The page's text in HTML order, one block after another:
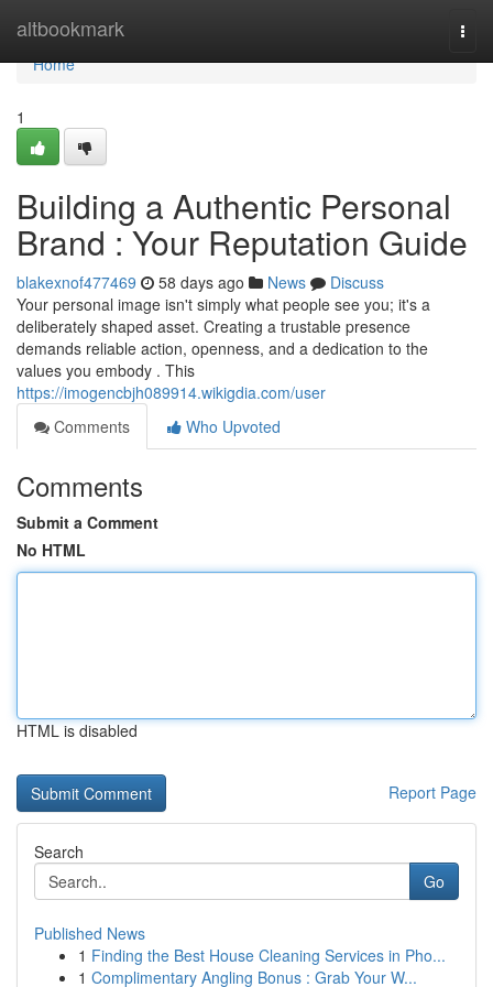
altbookmark
Home
Home
1
Building a Authentic Personal
Brand : Your Reputation Guide
blakexnof477469 58 days ago News
Discuss
Your personal image isn't simply what people see you; it's a
deliberately shaped asset. Creating a trustable presence
demands reliable action, openness, and a dedication to the
values you embody . This
https://imogencbjh089914.wikigdia.com/user
Comments
Who Upvoted
Comments
Submit a Comment
No HTML
HTML is disabled
Report Page
Search
Go
Published News
1 Finding the Best House Cleaning Services in Pho...
1 Complimentary Angling Bonus : Grab Your W...